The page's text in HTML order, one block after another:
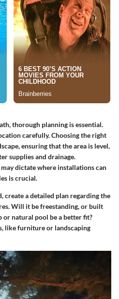
thorough planning is essential.
carefully. Choosing the right
ensuring that the area is level,
supplies and drainage.
dictate where installations can
is crucial.
create a detailed plan regarding the
Will it be freestanding, or built
natural pool be a better fit?
like furniture or landscaping